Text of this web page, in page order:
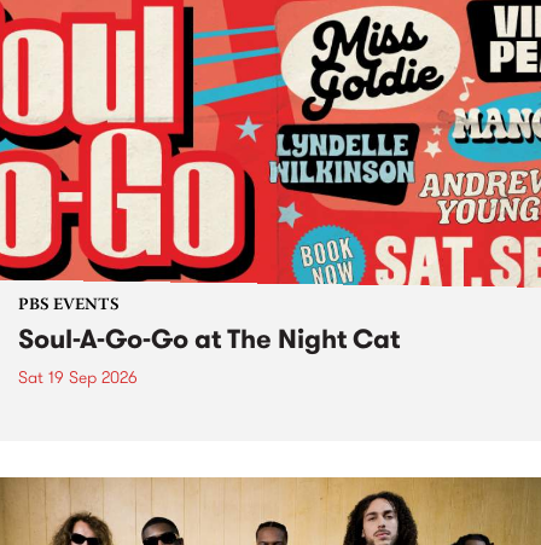
PBS EVENTS
Soul-A-Go-Go at The Night Cat
Sat 19 Sep 2026